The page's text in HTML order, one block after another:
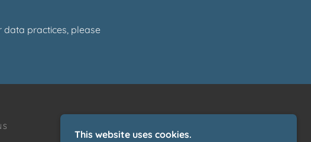
data practices, please
This website uses cookies.